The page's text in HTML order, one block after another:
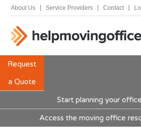
About Us Service Providers Contact
Request
a Quote
Start planning your
Access the moving office